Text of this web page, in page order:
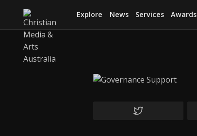
Explore News Services Awards